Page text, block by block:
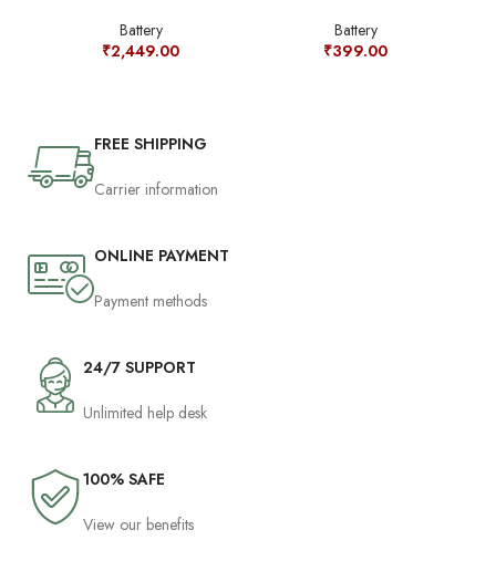
Battery
₹2,449.00
Battery
₹399.00
FREE SHIPPING
Carrier information
ONLINE PAYMENT
Payment methods
24/7 SUPPORT
Unlimited help desk
100% SAFE
View our benefits